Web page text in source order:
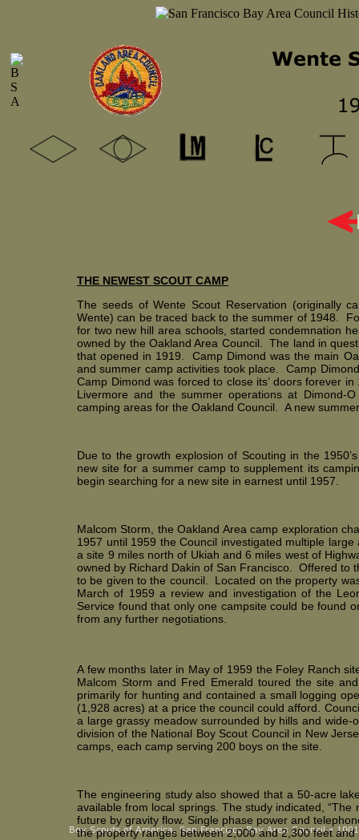
THE NEWEST SCOUT CAMP
The seeds of Wente Scout Reservation (originally
Wente) can be traced back to the summer of 1948.
for two new hill area schools, started condemnation
owned by the Oakland Area Council. The land in
that opened in 1919. Camp Dimond was the main
and summer camp activities took place. Camp
Camp Dimond was forced to close its’ doors forever
Livermore and the summer operations at Dimond-
camping areas for the Oakland Council. A new
Due to the growth explosion of Scouting in the
new site for a summer camp to supplement its
begin searching for a new site in earnest until 1957.
Malcom Storm, the Oakland Area camp exploration
1957 until 1959 the Council investigated multiple
a site 9 miles north of Ukiah and 6 miles west of
owned by Richard Dakin of San Francisco. Offered to
to be given to the council. Located on the property
March of 1959 a review and investigation of the
Service found that only one campsite could be found
from any further negotiations.
A few months later in May of 1959 the Foley Ranch
Malcom Storm and Fred Emerald toured the site
primarily for hunting and contained a small logging
(1,928 acres) at a price the council could afford.
a large grassy meadow surrounded by hills and
division of the National Boy Scout Council in New
camps, each camp serving 200 boys on the site.
The engineering study also showed that a 50-acre
available from local springs. The study indicated,
future by gravity flow. Single phase power and
the property ranges between 2,000 and 2,300 feet